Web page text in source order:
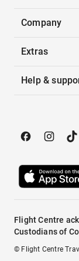
Company
Extras
Help &
Flight Centre
Custodians of
© Flight Centre